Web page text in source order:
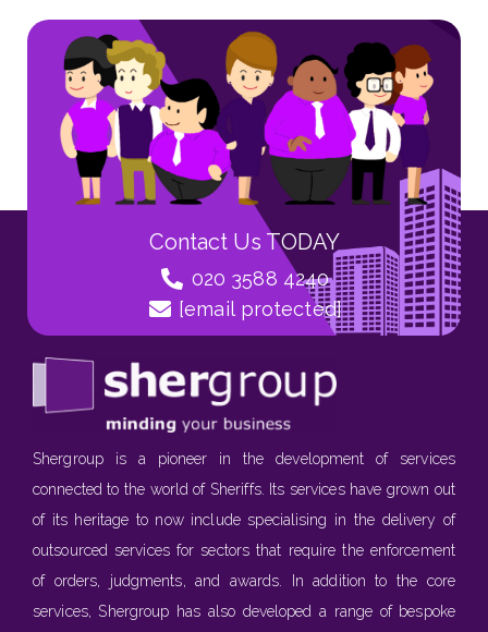
Contact Us TODAY
020 3588 4240
[email protected]
Shergroup is a pioneer in the development of services
connected to the world of Sheriffs. Its services have grown out
of its heritage to now include specialising in the delivery of
outsourced services for sectors that require the enforcement
of orders, judgments, and awards. In addition to the core
services, Shergroup has also developed a range of bespoke